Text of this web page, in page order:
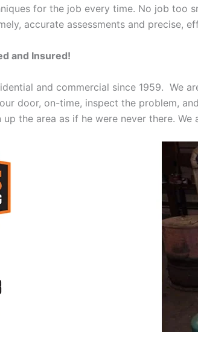
for the job every time. No job too
accurate assessments and precise,
and Insured!
and commercial since 1959. We
door, on-time, inspect the problem,
the area as if he were never there.